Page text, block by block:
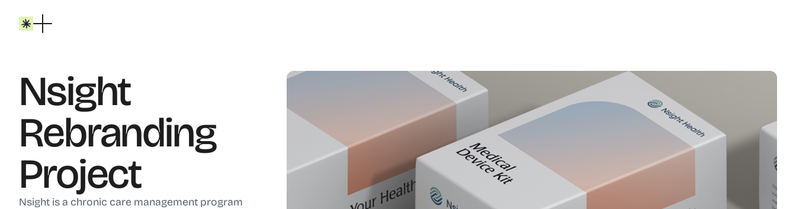
Nsight
Rebranding
Project
Nsight is a chronic care management program